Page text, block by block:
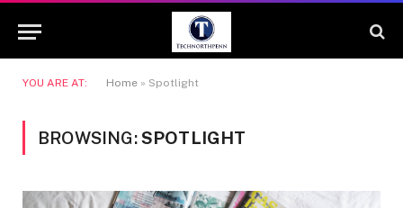
YOU ARE AT: Home » Spotlight
BROWSING:SPOTLIGHT